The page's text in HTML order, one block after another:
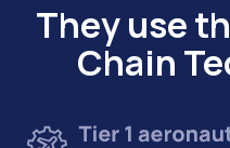
They use
Chain